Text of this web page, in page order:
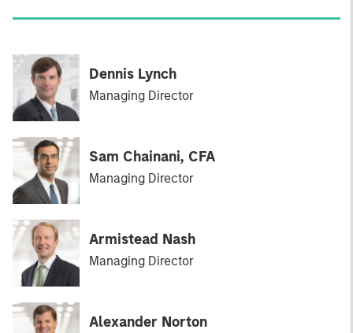
Dennis Lynch
Managing Director
Sam Chainani, CFA
Managing Director
Armistead Nash
Managing Director
Alexander Norton